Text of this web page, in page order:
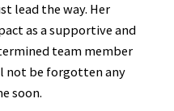
lead the way. Her
as a supportive and
team member
not be forgotten any
soon.